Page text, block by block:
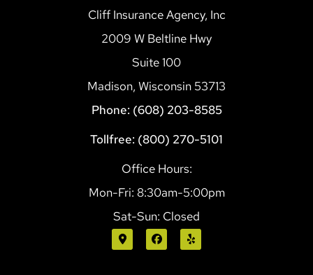
Cliff Insurance Agency, Inc
2009 W Beltline Hwy
Suite 100
Madison, Wisconsin 53713
Phone: (608) 203-8585
Tollfree: (800) 270-5101
Office Hours:
Mon-Fri: 8:30am-5:00pm
Sat-Sun: Closed